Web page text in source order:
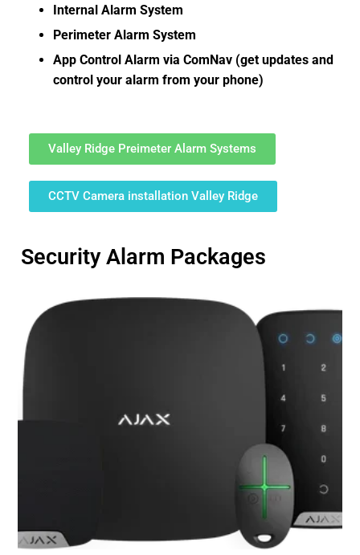
Internal Alarm System
Perimeter Alarm System
App Control Alarm via ComNav (get updates and
control your alarm from your phone)
Valley Ridge Preimeter Alarm Systems
CCTV Camera installation Valley Ridge
Security Alarm Packages